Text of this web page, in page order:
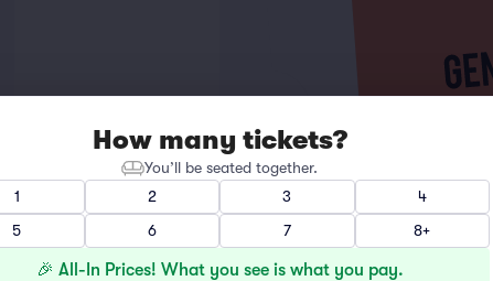
How many tickets?
You’ll be seated together.
1
2 3
4
5
6 7 8+
🎉 All-In Prices! What you see is what you pay.